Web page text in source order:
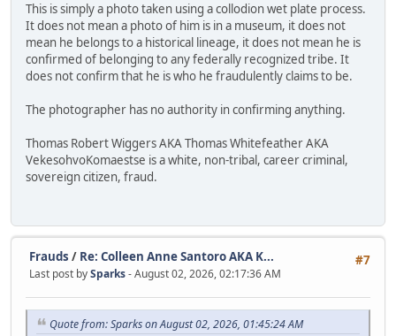
This is simply a photo taken using a collodion wet plate process.
It does not mean a photo of him is in a museum, it does not
mean he belongs to a historical lineage, it does not mean he is
confirmed of belonging to any federally recognized tribe. It
does not confirm that he is who he fraudulently claims to be.
The photographer has no authority in confirming anything.
Thomas Robert Wiggers AKA Thomas Whitefeather AKA
VekesohvoKomaestse is a white, non-tribal, career criminal,
sovereign citizen, fraud.
#7
Frauds / Re: Colleen Anne Santoro AKA K...
Last post bySparks- August 02, 2026, 02:17:36 AM
Quote from: Sparks on August 02, 2026, 01:45:24 AM